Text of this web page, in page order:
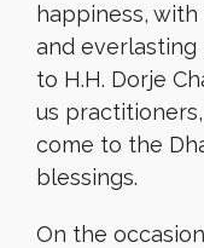
happiness,
and
to H.H. Dorje
us
come to the
blessings.
On the